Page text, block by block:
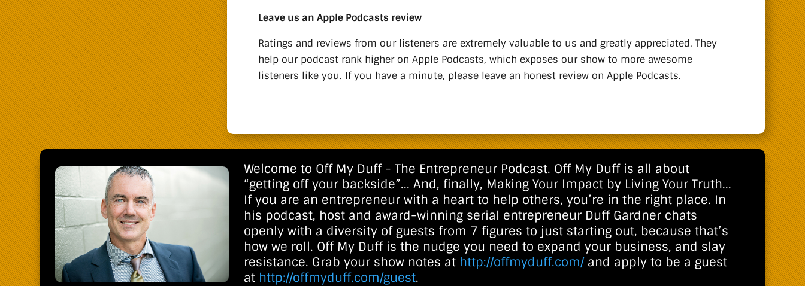
Leave us an Apple Podcasts review
Ratings and reviews from our listeners are extremely valuable to us and greatly appreciated. They
help our podcast rank higher on Apple Podcasts, which exposes our show to more awesome
listeners like you. If you have a minute, please leave an honest review on Apple Podcasts.
Welcome to Off My Duff - The Entrepreneur Podcast. Off My Duff is all about
“getting off your backside”... And, finally, Making Your Impact by Living Your Truth...
If you are an entrepreneur with a heart to help others, you’re in the right place. In
his podcast, host and award-winning serial entrepreneur Duff Gardner chats
openly with a diversity of guests from 7 figures to just starting out, because that’s
how we roll. Off My Duff is the nudge you need to expand your business, and slay
resistance. Grab your show notes at http://offmyduff.com/and apply to be a guest
at http://offmyduff.com/guest.